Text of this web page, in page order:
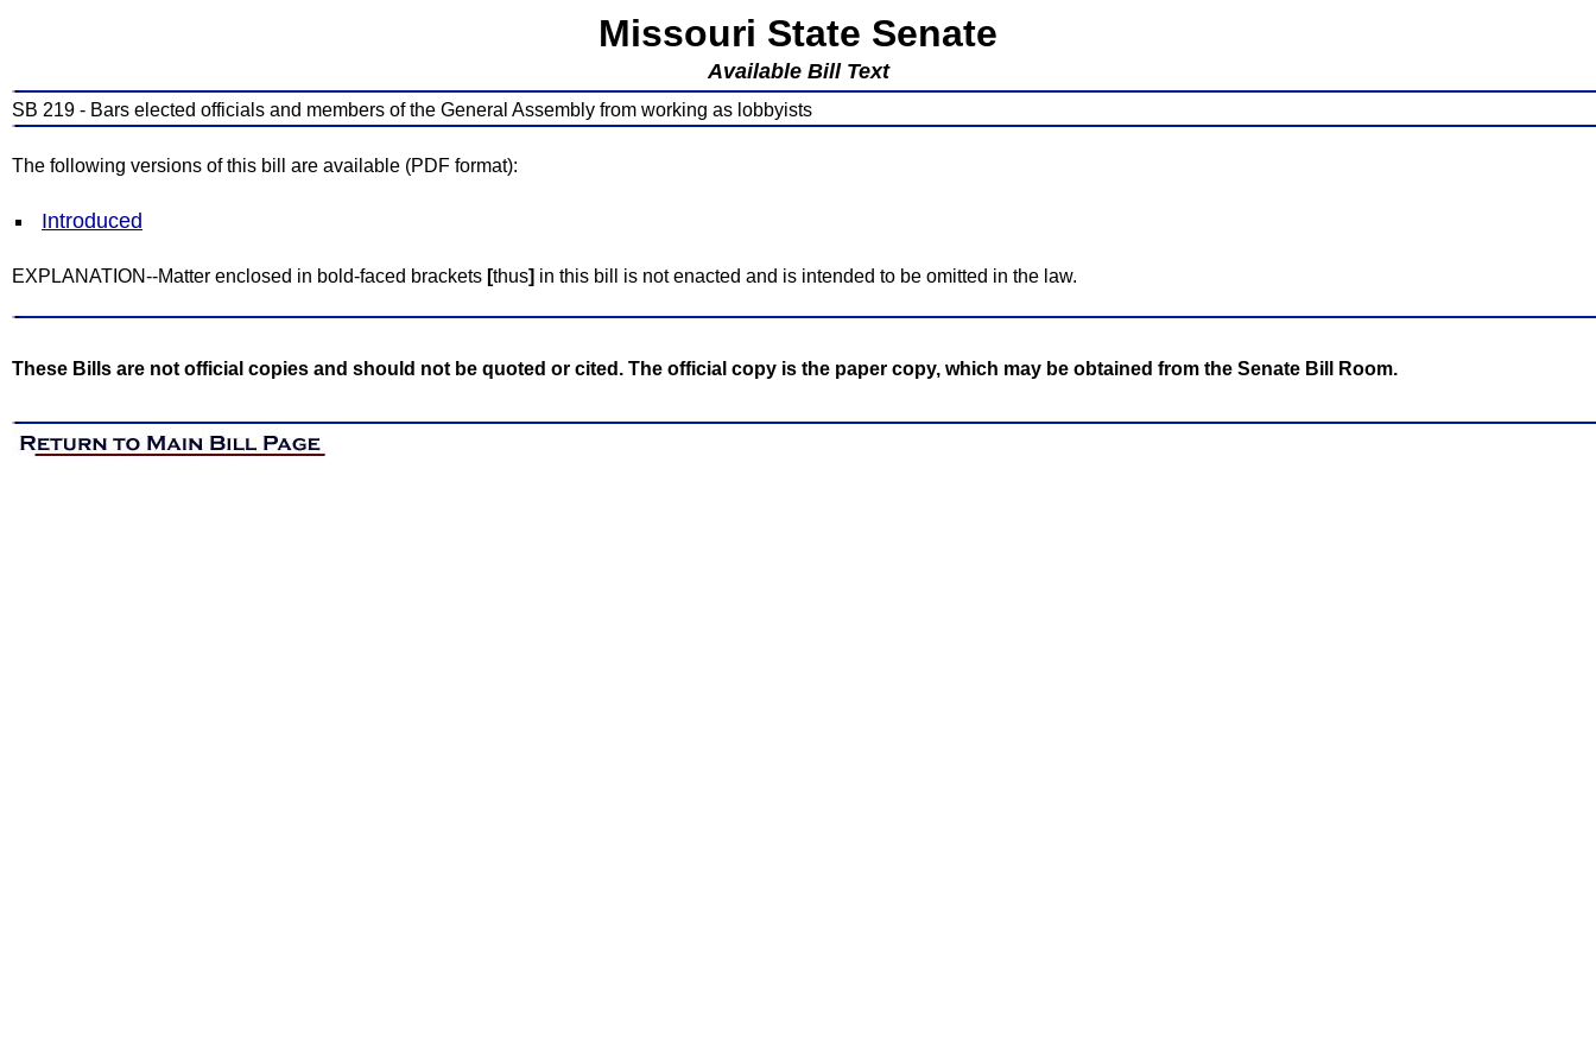
Missouri State Senate
Available Bill Text
SB 219 - Bars elected officials and members of the General Assembly from working as lobbyists
The following versions of this bill are available (PDF format):
Introduced
EXPLANATION--Matter enclosed in bold-faced brackets [thus] in this bill is not enacted and is intended to be omitted in the law.
These Bills are not official copies and should not be quoted or cited. The official copy is the paper copy, which may be obtained from the Senate Bill Room.